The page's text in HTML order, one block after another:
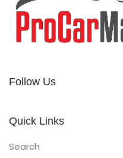
Follow Us
Quick Links
Search